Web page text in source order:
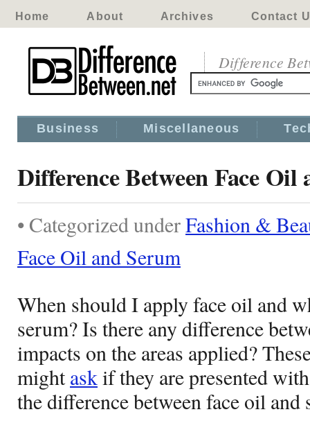
Home About Archives Contact
Difference
Business Miscellaneous
Difference Between Face Oil
• Categorized underFashion &
Face Oil and Serum
When should I apply face oil and
serum? Is there any difference
impacts on the areas applied?
mightaskif they are presented
thedifference between face oil and